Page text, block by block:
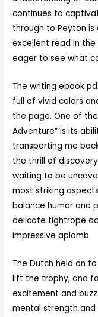
continues to
through to Peyton is
excellent read in
eager to see what
The writing ebook
full of vivid colors
the page. One of
Adventure” is its
transporting me
the thrill of
waiting to be
most striking
balance humor and
delicate tightrope
impressive aplomb.
The Dutch held on
lift the trophy, and
excitement and
mental strength